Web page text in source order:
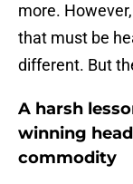
more.
that must be
different. But
A harsh
winning
commodity